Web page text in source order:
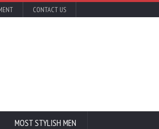
CONTACT US
MOST STYLISH MEN